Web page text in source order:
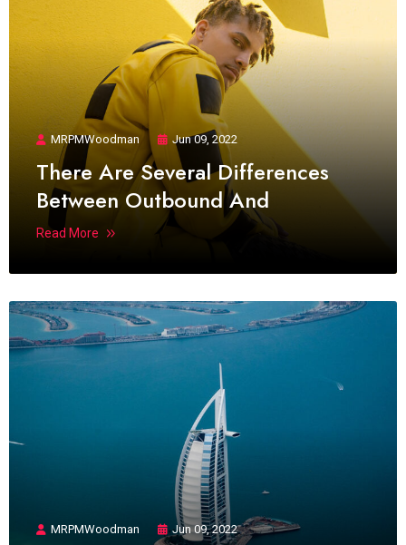
MRPMWoodman Jun 09, 2022
There Are Several Differences
Between Outbound And
Read More
MRPMWoodman Jun 09, 2022